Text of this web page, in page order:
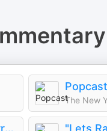
Popcast
The New
Music Matters with Darrell Craig Harris